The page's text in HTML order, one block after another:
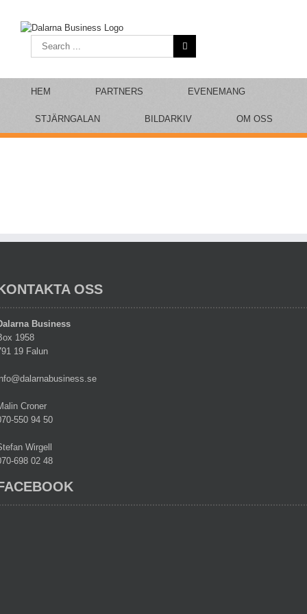
content
Search
for:
HEM PARTNERS EVENEMANG
STJÄRNGALAN BILDARKIV OM OSS
OSS
Business
1958
19 Falun
Croner
550 94 50
Wirgell
698 02 48